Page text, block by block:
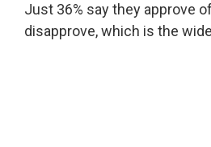
Just 36% say they approve
disapprove, which is the